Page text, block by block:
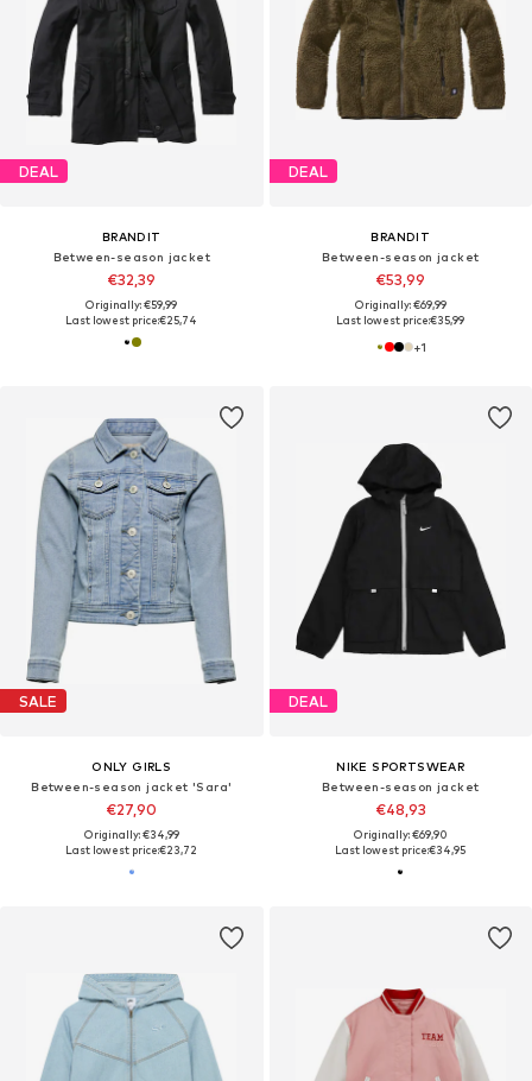
DEAL
BRANDIT
Between-season jacket
€32,39
Originally: €59,99
Last lowest price:€25,74
DEAL
BRANDIT
Between-season jacket
€53,99
Originally: €69,99
Last lowest price:€35,99
+1
SALE
ONLY GIRLS
Between-season jacket 'Sara'
€27,90
Originally: €34,99
Last lowest price:€23,72
DEAL
NIKE SPORTSWEAR
Between-season jacket
€48,93
Originally: €69,90
Last lowest price:€34,95